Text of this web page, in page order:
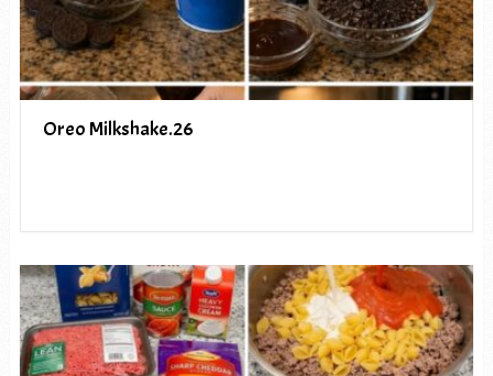
Oreo Milkshake.26